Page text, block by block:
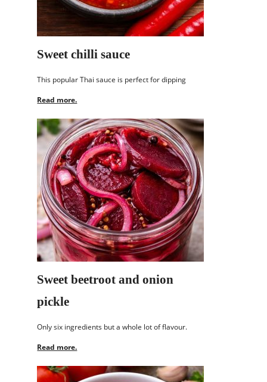
Sweet chilli sauce
This popular Thai sauce is perfect for dipping
Read more.
Sweet beetroot and onion
pickle
Only six ingredients but a whole lot of flavour.
Read more.